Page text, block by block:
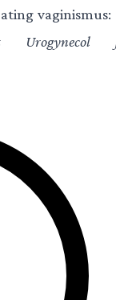
vaginismus:
Urogynecol